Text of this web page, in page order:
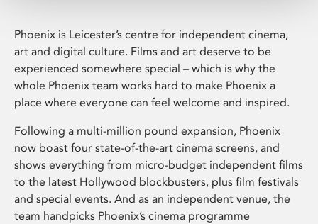
Phoenix is Leicester’s centre for independent cinema,
art and digital culture. Films and art deserve to be
experienced somewhere special – which is why the
whole Phoenix team works hard to make Phoenix a
place where everyone can feel welcome and inspired.
Following a multi-million pound expansion, Phoenix
now boast four state-of-the-art cinema screens, and
shows everything from micro-budget independent films
to the latest Hollywood blockbusters, plus film festivals
and special events. And as an independent venue, the
team handpicks Phoenix’s cinema programme